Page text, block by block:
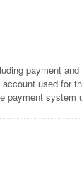
payment
used for
payment system